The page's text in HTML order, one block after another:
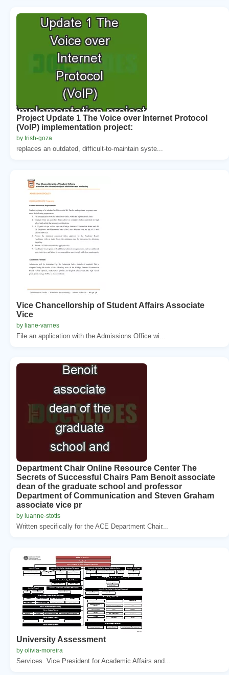
Project Update 1 The Voice over Internet Protocol
(VoIP) implementation project:
by trish-goza
replaces an outdated, difficult-to-maintain syste...
Vice Chancellorship of Student Affairs Associate
Vice
by liane-varnes
File an application with the Admissions Office wi...
Department Chair Online Resource Center The
Secrets of Successful Chairs Pam Benoit associate
dean of the graduate school and professor
Department of Communication and Steven Graham
associate vice pr
by luanne-stotts
Written specifically for the ACE Department Chair...
University Assessment
by olivia-moreira
Services. Vice President for Academic Affairs and...